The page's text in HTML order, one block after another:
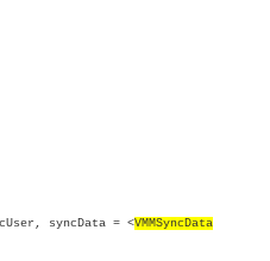
syncData = <VMMSyncData